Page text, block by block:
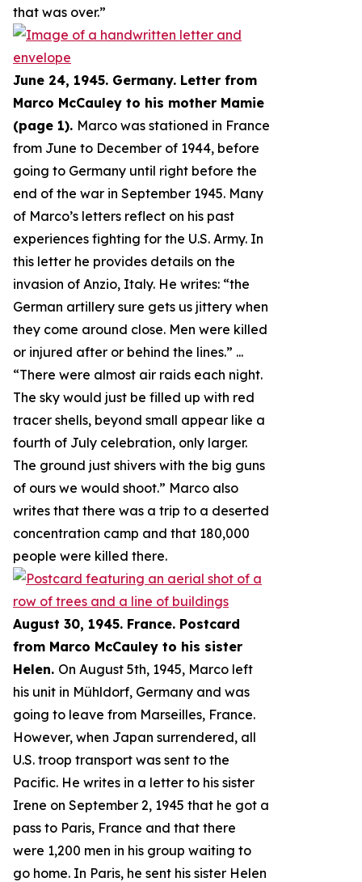
that was over.”
June 24, 1945. Germany. Letter from
Marco McCauley to his mother Mamie
(page 1). Marco was stationed in France
from June to December of 1944, before
going to Germany until right before the
end of the war in September 1945. Many
of Marco’s letters reflect on his past
experiences fighting for the U.S. Army. In
this letter he provides details on the
invasion of Anzio, Italy. He writes: “the
German artillery sure gets us jittery when
they come around close. Men were killed
or injured after or behind the lines.” ...
“There were almost air raids each night.
The sky would just be filled up with red
tracer shells, beyond small appear like a
fourth of July celebration, only larger.
The ground just shivers with the big guns
of ours we would shoot.” Marco also
writes that there was a trip to a deserted
concentration camp and that 180,000
people were killed there.
August 30, 1945. France. Postcard
from Marco McCauley to his sister
Helen. On August 5th, 1945, Marco left
his unit in Mühldorf, Germany and was
going to leave from Marseilles, France.
However, when Japan surrendered, all
U.S. troop transport was sent to the
Pacific. He writes in a letter to his sister
Irene on September 2, 1945 that he got a
pass to Paris, France and that there
were 1,200 men in his group waiting to
go home. In Paris, he sent his sister Helen